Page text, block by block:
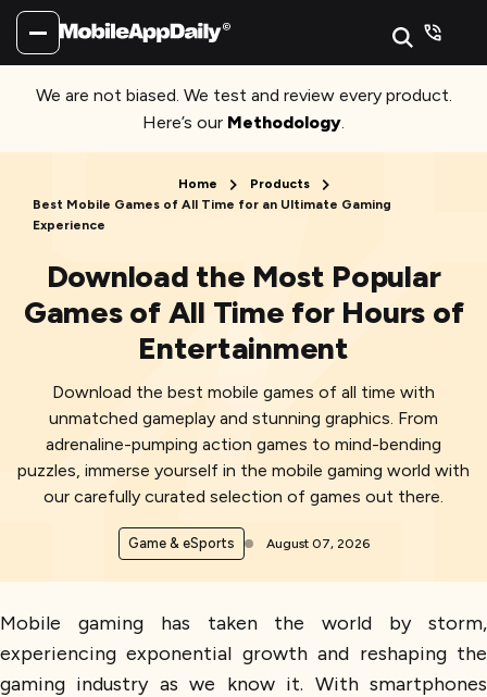
We are not biased. We test and review every product.
Here’s our Methodology.
Home
Products
Best Mobile Games of All Time for an Ultimate Gaming
Experience
Download the Most Popular
Games of All Time for Hours of
Entertainment
Download the best mobile games of all time with
unmatched gameplay and stunning graphics. From
adrenaline-pumping action games to mind-bending
puzzles, immerse yourself in the mobile gaming world with
our carefully curated selection of games out there.
Game & eSports August 07, 2026
Mobile gaming has taken the world by storm,
experiencing exponential growth and reshaping the
gaming industry as we know it. With smartphones